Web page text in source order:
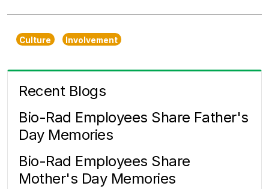
Culture Involvement
Recent Blogs
Bio-Rad Employees Share Father's
Day Memories
Bio-Rad Employees Share
Mother's Day Memories